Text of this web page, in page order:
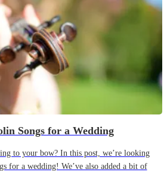
Songs for a Wedding
to your bow? In this post, we’re looking
for a wedding! We’ve also added a bit of